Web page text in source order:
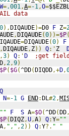
W=.001,A=-1,O=
data
0),DIQAUDE)=D0 F Z=
,DIQAUDE(0))=$P(
=DIQAUDE(0) F
,DIQAUDE, Z)) Q:' Z
,3) Q:'D
;get field
,2,9)
$P( $G(^DD(DIQDD,+D,
Q
N=-1 G END:DL#2,
"" F S A=$O(^DD(DD,
$P(DIQZ,U,A) Q:Y=""
A, "," ,2)) Q:Y?. " "